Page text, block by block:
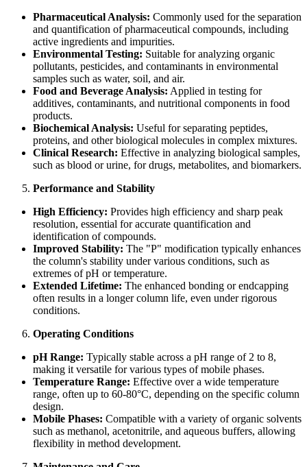
Pharmaceutical Analysis: Commonly used for the separation
and quantification of pharmaceutical compounds, including
active ingredients and impurities.
Environmental Testing: Suitable for analyzing organic
pollutants, pesticides, and contaminants in environmental
samples such as water, soil, and air.
Food and Beverage Analysis: Applied in testing for
additives, contaminants, and nutritional components in food
products.
Biochemical Analysis: Useful for separating peptides,
proteins, and other biological molecules in complex mixtures.
Clinical Research: Effective in analyzing biological samples,
such as blood or urine, for drugs, metabolites, and biomarkers.
Performance and Stability
High Efficiency: Provides high efficiency and sharp peak
resolution, essential for accurate quantification and
identification of compounds.
Improved Stability: The "P" modification typically enhances
the column's stability under various conditions, such as
extremes of pH or temperature.
Extended Lifetime: The enhanced bonding or endcapping
often results in a longer column life, even under rigorous
conditions.
Operating Conditions
pH Range: Typically stable across a pH range of 2 to 8,
making it versatile for various types of mobile phases.
Temperature Range: Effective over a wide temperature
range, often up to 60-80°C, depending on the specific column
design.
Mobile Phases: Compatible with a variety of organic solvents
such as methanol, acetonitrile, and aqueous buffers, allowing
flexibility in method development.